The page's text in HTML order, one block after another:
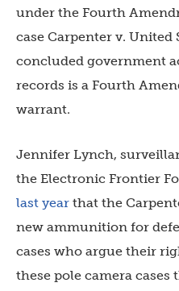
under the Fourth
case Carpenter v. United
concluded government
records is a Fourth
warrant.
Jennifer Lynch,
the Electronic Frontier
last year that the
new ammunition for
cases who argue their
these pole camera cases